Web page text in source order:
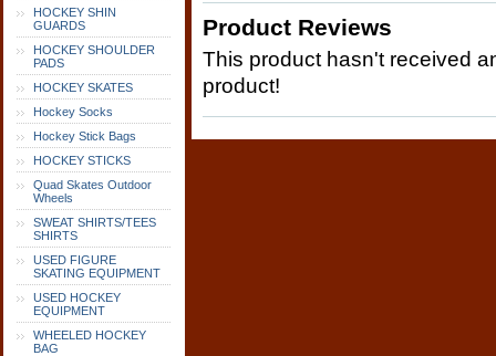
HOCKEY SHIN
GUARDS
HOCKEY SHOULDER
PADS
HOCKEY SKATES
Hockey Socks
Hockey Stick Bags
HOCKEY STICKS
Quad Skates Outdoor
Wheels
SWEAT SHIRTS/TEES
SHIRTS
USED FIGURE
SKATING EQUIPMENT
USED HOCKEY
EQUIPMENT
WHEELED HOCKEY
BAG
Product Reviews
This product hasn't received
product!